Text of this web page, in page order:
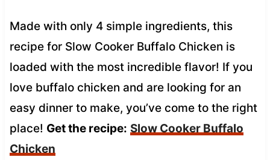
Made with only 4 simple ingredients, this
recipe for Slow Cooker Buffalo Chicken is
loaded with the most incredible flavor! If you
love buffalo chicken and are looking for an
easy dinner to make, you’ve come to the right
place! Get the recipe: Slow Cooker Buffalo
Chicken